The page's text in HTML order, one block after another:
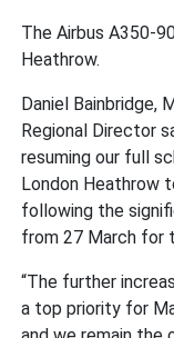
The Airbus A350-
Heathrow.
Daniel Bainbridge,
Regional Director
resuming our full
London Heathrow
following the
from 27 March for
“The further
a top priority for